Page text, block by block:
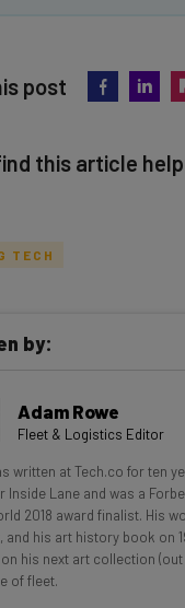
post
this article
Wednesday
with AI industry
AI workflows your
top AI stories of the
TECH
by:
Adam Rowe
Fleet & Logistics Editor
written at Tech.co for ten
Inside Lane and was a
2018 award finalist. His
and his art history book on
his next art collection
of fleet.